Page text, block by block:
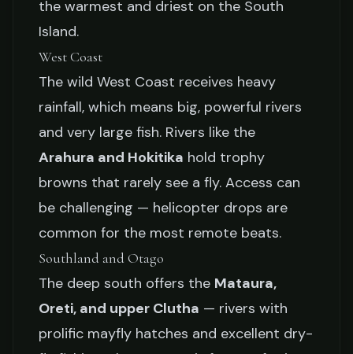
the warmest and driest on the South
Island.
West Coast
The wild West Coast receives heavy
rainfall, which means big, powerful rivers
and very large fish. Rivers like the
Arahura and Hokitika hold trophy
browns that rarely see a fly. Access can
be challenging — helicopter drops are
common for the most remote beats.
Southland and Otago
The deep south offers the Mataura,
Oreti, and upper Clutha — rivers with
prolific mayfly hatches and excellent dry-